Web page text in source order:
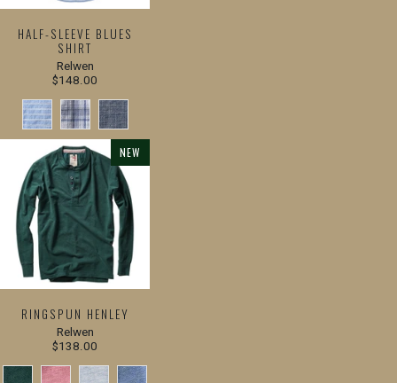
HALF-SLEEVE BLUES
SHIRT
Relwen
$148.00
NEW
RINGSPUN HENLEY
Relwen
$138.00